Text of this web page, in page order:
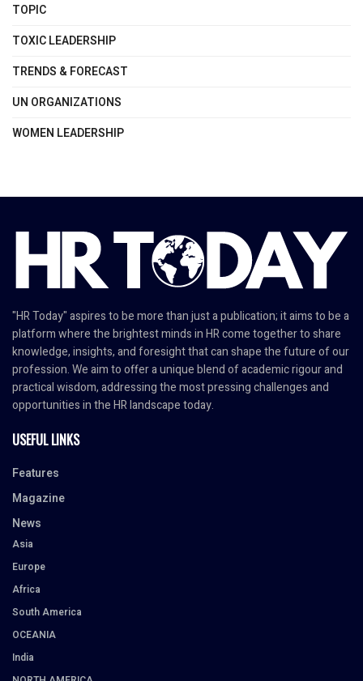
TOPIC
TOXIC LEADERSHIP
TRENDS & FORECAST
UN ORGANIZATIONS
WOMEN LEADERSHIP
"HR Today" aspires to be more than just a publication; it aims to be a
platform where the brightest minds in HR come together to share
knowledge, insights, and foresight that can shape the future of our
profession. We aim to offer a unique blend of academic rigour and
practical wisdom, addressing the most pressing challenges and
opportunities in the HR landscape today.
USEFUL LINKS
Features
Magazine
News
Asia
Europe
Africa
South America
OCEANIA
India